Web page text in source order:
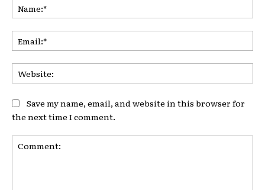
Save my name, email, and website in this browser for
the next time I comment.